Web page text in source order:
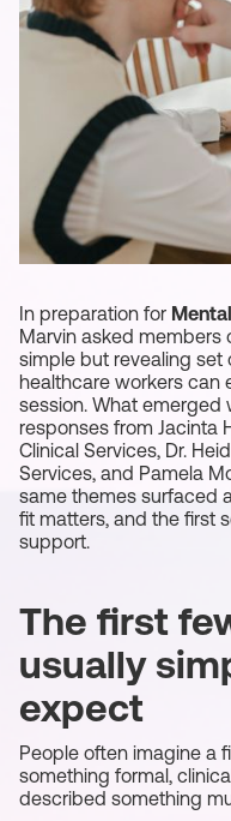
In preparation for
Marvin asked members
simple but revealing
healthcare workers can
session. What emerged
responses from Jacinta
Clinical Services, Dr.
Services, and Pamela
same themes surfaced
fit matters, and the first
support.
The first
usually
expect
People often imagine a
something formal,
described something